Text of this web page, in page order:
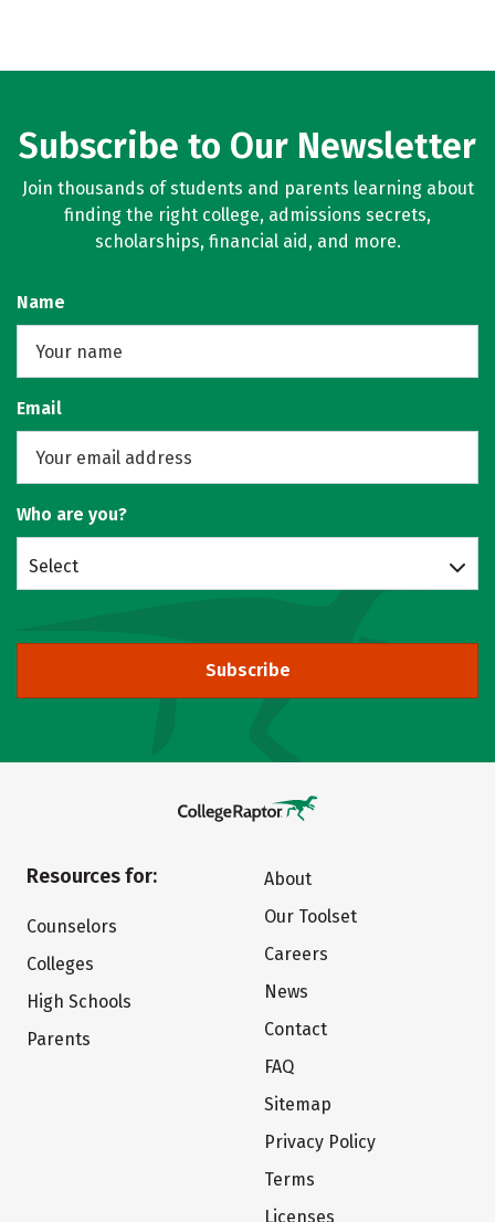
Subscribe to Our Newsletter
Join thousands of students and parents learning about
finding the right college, admissions secrets,
scholarships, financial aid, and more.
Name
Email
Who are you?
Select
Subscribe
Resources for:
Counselors
Colleges
High Schools
Parents
About
Our Toolset
Careers
News
Contact
FAQ
Sitemap
Privacy Policy
Terms
Licenses